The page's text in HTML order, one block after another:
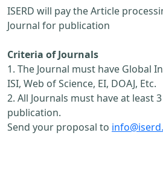
ISERD will pay the Article
Journal for publication
Criteria of Journals
1. The Journal must have Global
ISI, Web of Science, EI, DOAJ, Etc.
2. All Journals must have at least
publication.
Send your proposal to